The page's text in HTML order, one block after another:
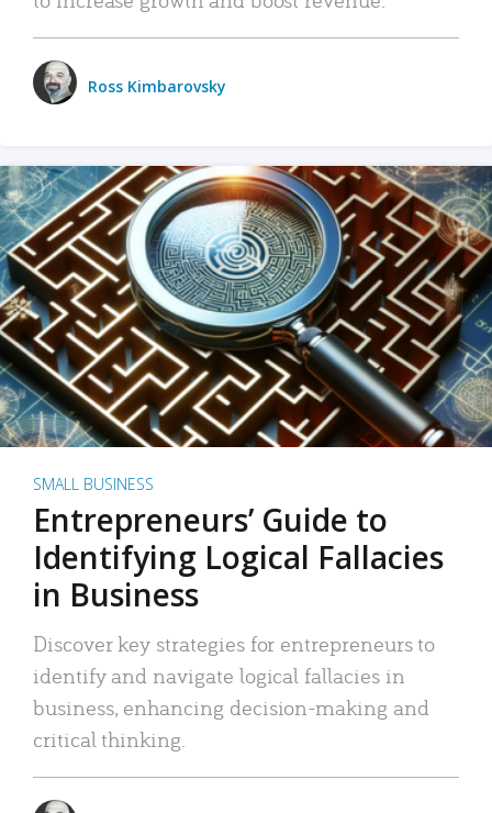
Ross Kimbarovsky
SMALL BUSINESS
Entrepreneurs’ Guide to
Identifying Logical Fallacies
in Business
Discover key strategies for entrepreneurs to
identify and navigate logical fallacies in
business, enhancing decision-making and
critical thinking.